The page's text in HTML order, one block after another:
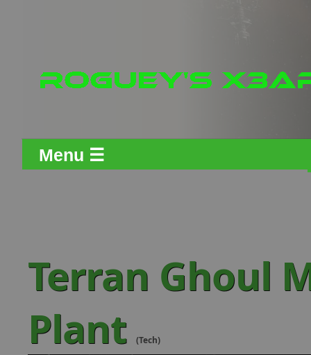
Menu ☰
Terran Ghoul
Plant
(Tech)